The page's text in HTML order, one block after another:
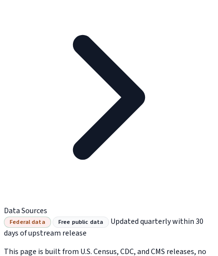
Data Sources
Federal data Free public data
Updated quarterly within 30
days of upstream release
This page is built from U.S. Census, CDC, and CMS releases, no